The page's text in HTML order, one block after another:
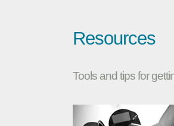
Resources
Tools and tips for